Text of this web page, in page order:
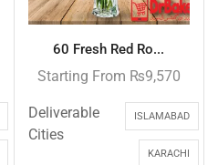
60 Fresh Red Ro...
Starting From ₨9,570
Deliverable
Cities
ISLAMABAD
KARACHI